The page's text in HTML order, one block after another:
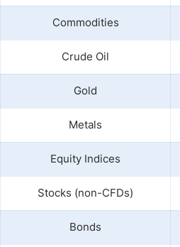
Commodities
Crude Oil
Gold
Metals
Equity Indices
Stocks (non-CFDs)
Bonds